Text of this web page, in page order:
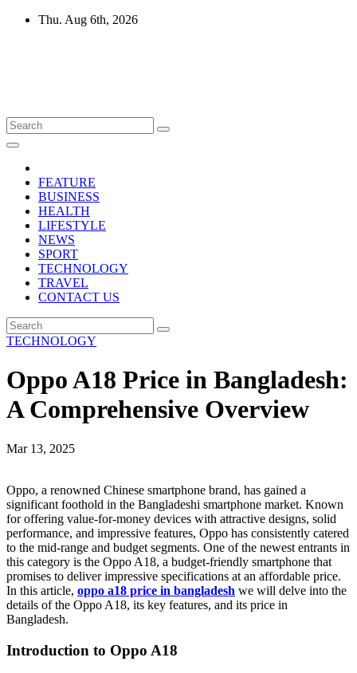
Skip
Thu. Aug 6th, 2026
FEATURE
BUSINESS
HEALTH
LIFESTYLE
NEWS
SPORT
TECHNOLOGY
TRAVEL
CONTACT US
TECHNOLOGY
Oppo A18 Price in Bangladesh:
A Comprehensive Overview
Mar 13, 2025
Oppo, a renowned Chinese smartphone brand, has gained a
significant foothold in the Bangladeshi smartphone market. Known
for offering value-for-money devices with attractive designs, solid
performance, and impressive features, Oppo has consistently catered
to the mid-range and budget segments. One of the newest entrants in
this category is the Oppo A18, a budget-friendly smartphone that
promises to deliver impressive specifications at an affordable price.
In this article, oppo a18 price in bangladesh we will delve into the
details of the Oppo A18, its key features, and its price in
Bangladesh.
Introduction to Oppo A18